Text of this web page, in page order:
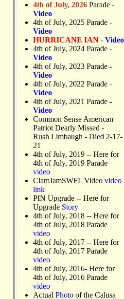
4th of July, 2026 Parade -
Video
4th of July, 2025 Parade -
Video
HURRICANE IAN - Video
4th of July, 2024 Parade -
Video
4th of July, 2023 Parade -
Video
4th of July, 2022 Parade -
Video
4th of July, 2021 Parade -
Video
Common Sense American
Patriot Dearly Missed -
Rush Limbaugh - Died 2-17-
21
4th of July, 2019 -- Here for
4th of July, 2019 Parade
video
ClamJamSWFL Video video
link
PIN Upgrade -- Here for
Upgrade Story
4th of July, 2018 -- Here for
4th of July, 2018 Parade
video
4th of July, 2017 -- Here for
4th of July, 2017 Parade
video
4th of July, 2016- Here for
4th of July, 2016 Parade
video
Actual Photo of the Calusa